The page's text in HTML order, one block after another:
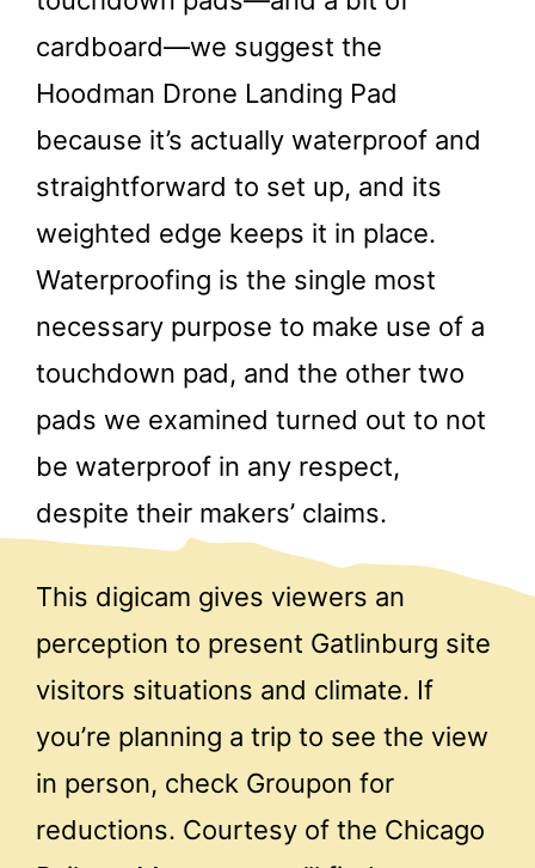
cardboard—we suggest the
Hoodman Drone Landing Pad
because it’s actually waterproof and
straightforward to set up, and its
weighted edge keeps it in place.
Waterproofing is the single most
necessary purpose to make use of a
touchdown pad, and the other two
pads we examined turned out to not
be waterproof in any respect,
despite their makers’ claims.
This digicam gives viewers an
perception to present Gatlinburg site
visitors situations and climate. If
you’re planning a trip to see the view
in person, check Groupon for
reductions. Courtesy of the Chicago